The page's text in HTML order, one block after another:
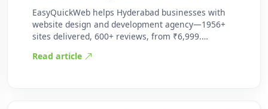
EasyQuickWeb helps Hyderabad businesses with
website design and development agency—1956+
sites delivered, 600+ reviews, from ₹6,999.
Read article